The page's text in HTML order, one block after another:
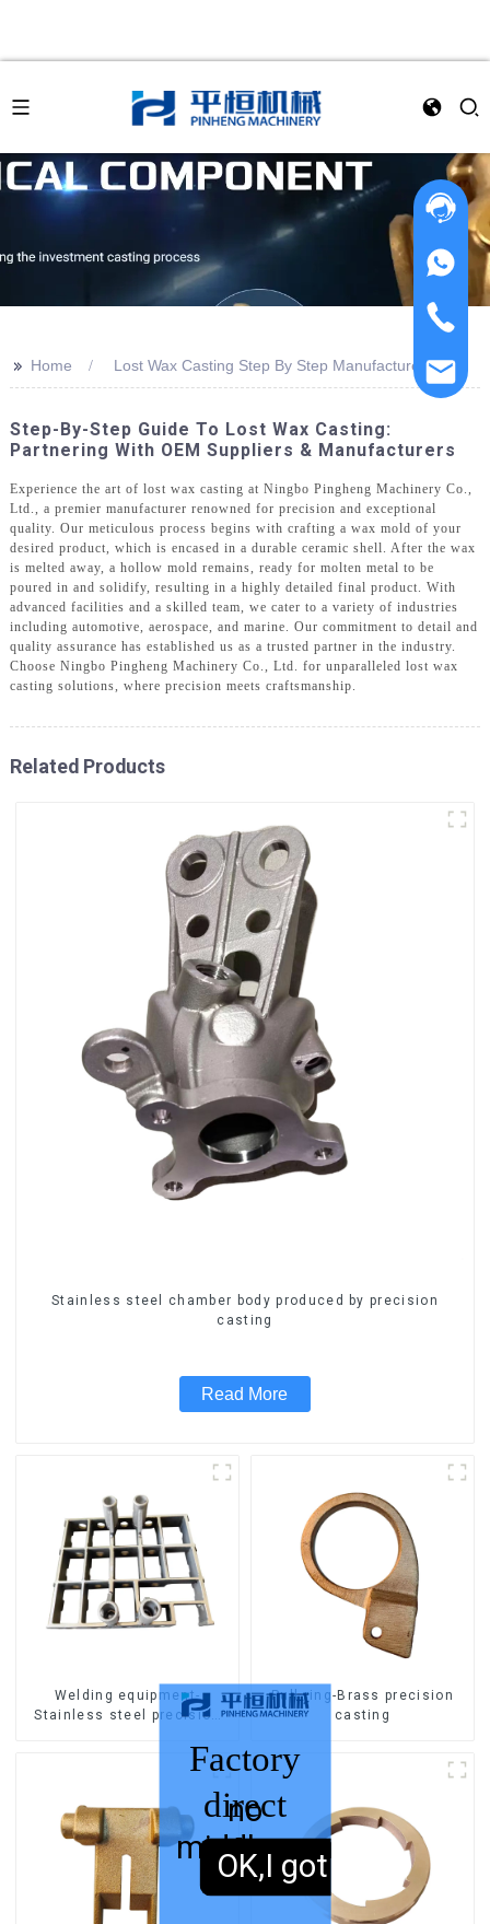
>> Home Lost Wax Casting Step By Step Manufacturer
Step-By-Step Guide To Lost Wax Casting:
Partnering With OEM Suppliers & Manufacturers
Experience the art of lost wax casting at Ningbo Pingheng Machinery Co.,
Ltd., a premier manufacturer renowned for precision and exceptional
quality. Our meticulous process begins with crafting a wax mold of your
desired product, which is encased in a durable ceramic shell. After the wax
is melted away, a hollow mold remains, ready for molten metal to be
poured in and solidify, resulting in a highly detailed final product. With
advanced facilities and a skilled team, we cater to a variety of industries
including automotive, aerospace, and marine. Our commitment to detail and
quality assurance has established us as a trusted partner in the industry.
Choose Ningbo Pingheng Machinery Co., Ltd. for unparalleled lost wax
casting solutions, where precision meets craftsmanship.
Related Products
Stainless steel chamber body produced by precision
casting
Read More
Welding equipment-
Stainless steel precision
Pull ring-Brass precision
casting
Factory
direct
sales,
no
middleman
OK,I got it.